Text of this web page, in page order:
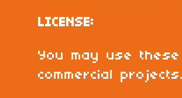
LICENSE:
You may use
commercial projects.